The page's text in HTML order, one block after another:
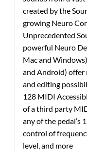
created by the
growing Neuro
Unprecedented
powerful Neuro
Mac and
and Android) offer
and editing
128 MIDI
of a third party
any of the pedal’s
control of
level, and more